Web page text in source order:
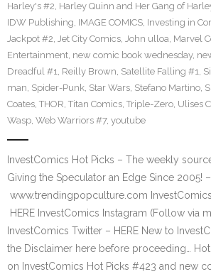
Harley's #2, Harley Quinn and Her Gang of
IDW Publishing, IMAGE COMICS, Investing in
Jackpot #2, Jet City Comics, John ulloa, Marvel
Entertainment, new comic book wednesday,
Dreadful #1, Reilly Brown, Satellite Falling #1,
man, Spider-Punk, Star Wars, Stefano Martino,
Coates, THOR, Titan Comics, Triple-Zero, Ulises
Wasp, Web Warriors #7, youtube
InvestComics Hot Picks – The weekly
Giving the Speculator an Edge Since 2005! –
www.trendingpopculture.com
HERE InvestComics Instagram (Follow via
InvestComics Twitter – HERE New to
the Disclaimer here before proceeding… Hot
on InvestComics Hot Picks #423 and new